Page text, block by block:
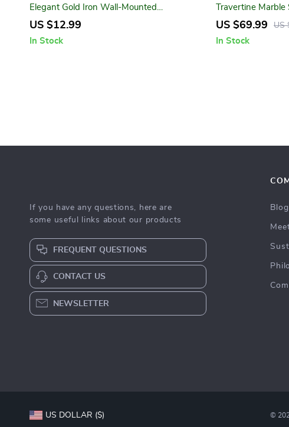
Elegant Gold Iron Wall-Mounted
Hydroponic Flower Pot
US $12.99
In Stock
Travertine
US $69.99 US
In Stock
If you have any questions, here are
some useful links about our products
FREQUENT QUESTIONS
CONTACT US
NEWSLETTER
Blog
US DOLLAR ($) ©